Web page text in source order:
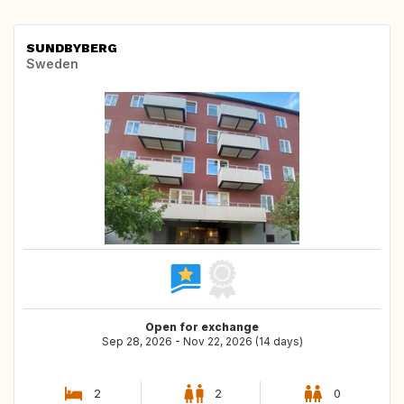
SUNDBYBERG
Sweden
Open for exchange
Sep 28, 2026 - Nov 22, 2026 (14 days)
2 2 0